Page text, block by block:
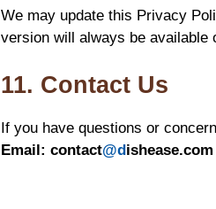
We may update this Privacy
version will always be available
11. Contact Us
If you have questions or
Email: contact@d ishease.com